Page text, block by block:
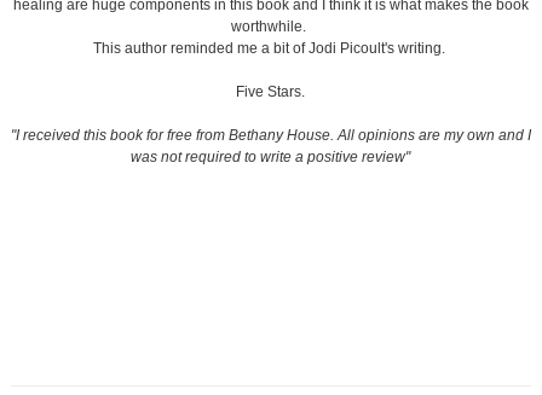
healing are huge components in this book and I think it is what makes the book
worthwhile.
This author reminded me a bit of Jodi Picoult's writing.
Five Stars.
"I received this book for free from Bethany House. All opinions are my own and I
was not required to write a positive review"